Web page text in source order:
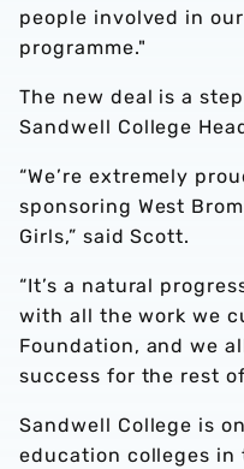
people involved in
programme."
The new deal is a
Sandwell College
“We’re extremely
sponsoring West
Girls,” said Scott.
“It’s a natural
with all the work we
Foundation, and we
success for the rest
Sandwell College is
education colleges in